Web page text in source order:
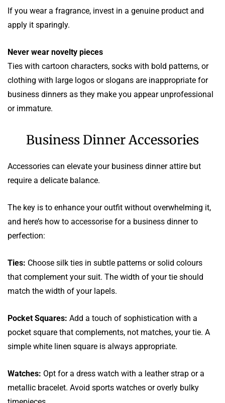
If you wear a fragrance, invest in a genuine product and
apply it sparingly.
Never wear novelty pieces
Ties with cartoon characters, socks with bold patterns, or
clothing with large logos or slogans are inappropriate for
business dinners as they make you appear unprofessional
or immature.
Business Dinner Accessories
Accessories can elevate your business dinner attire but
require a delicate balance.
The key is to enhance your outfit without overwhelming it,
and here’s how to accessorise for a business dinner to
perfection:
Ties: Choose silk ties in subtle patterns or solid colours
that complement your suit. The width of your tie should
match the width of your lapels.
Pocket Squares: Add a touch of sophistication with a
pocket square that complements, not matches, your tie. A
simple white linen square is always appropriate.
Watches: Opt for a dress watch with a leather strap or a
metallic bracelet. Avoid sports watches or overly bulky